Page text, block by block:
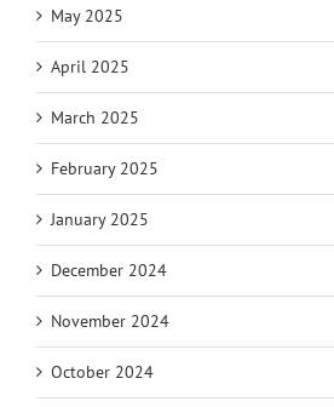
May 2025
April 2025
March 2025
February 2025
January 2025
December 2024
November 2024
October 2024